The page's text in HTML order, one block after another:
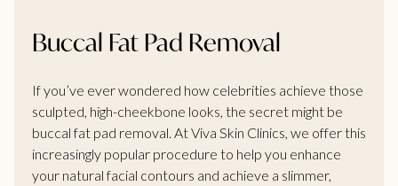
Buccal Fat Pad Removal
If you’ve ever wondered how celebrities achieve those
sculpted, high-cheekbone looks, the secret might be
buccal fat pad removal. At Viva Skin Clinics, we offer this
increasingly popular procedure to help you enhance
your natural facial contours and achieve a slimmer,